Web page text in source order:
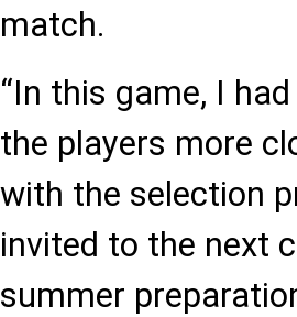
match.
“In this game, I
the players more
with the selection
invited to the next
summer